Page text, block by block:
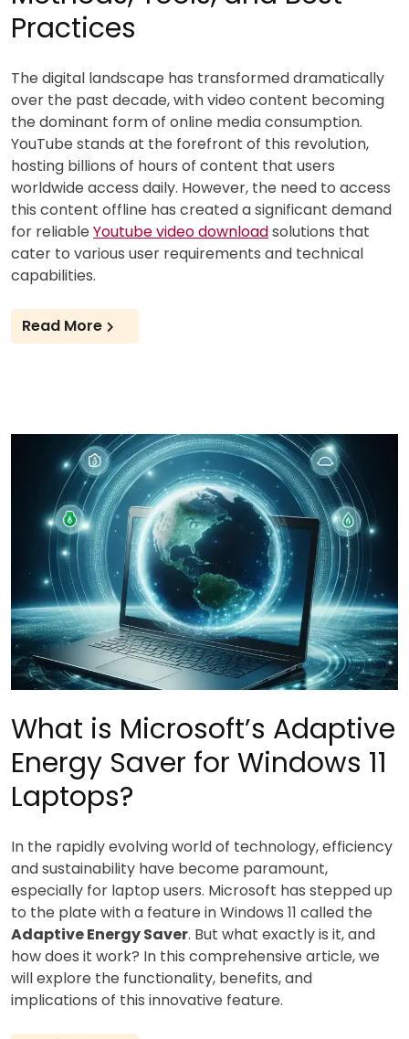
Practices
The digital landscape has transformed dramatically
over the past decade, with video content becoming
the dominant form of online media consumption.
YouTube stands at the forefront of this revolution,
hosting billions of hours of content that users
worldwide access daily. However, the need to access
this content offline has created a significant demand
for reliable Youtube video downloadsolutions that
cater to various user requirements and technical
capabilities.
Read More
What is Microsoft’s Adaptive
Energy Saver for Windows 11
Laptops?
In the rapidly evolving world of technology, efficiency
and sustainability have become paramount,
especially for laptop users. Microsoft has stepped up
to the plate with a feature in Windows 11 called the
Adaptive Energy Saver. But what exactly is it, and
how does it work? In this comprehensive article, we
will explore the functionality, benefits, and
implications of this innovative feature.